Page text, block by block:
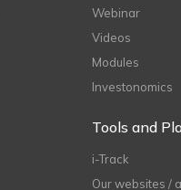
Webinar
Videos
Modules
Investonomics
Tools and
i-Track
Our websites /